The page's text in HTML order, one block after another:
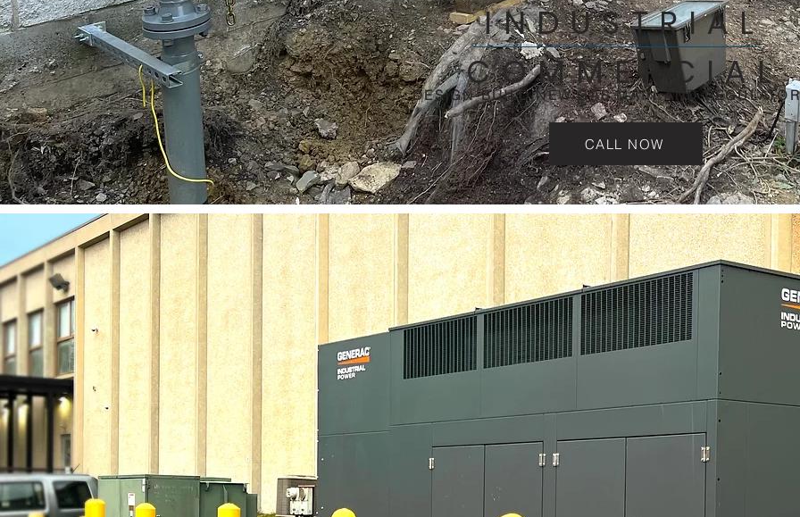
INDUSTRIAL
DESIGN-BUILD NEW GAS MAIN AND
COMMERCIAL
CALL NOW